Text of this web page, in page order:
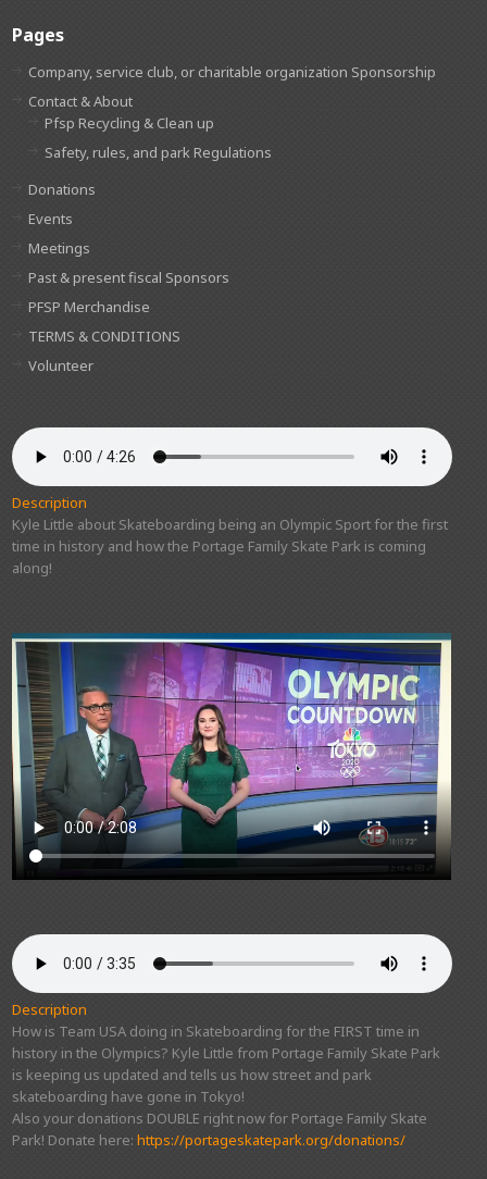
Pages
Company, service club, or charitable organization Sponsorship
Contact & About
Pfsp Recycling & Clean up
Safety, rules, and park Regulations
Donations
Events
Meetings
Past & present fiscal Sponsors
PFSP Merchandise
TERMS & CONDITIONS
Volunteer
Description
Kyle Little about Skateboarding being an Olympic Sport for the first
time in history and how the Portage Family Skate Park is coming
along!
Description
How is Team USA doing in Skateboarding for the FIRST time in
history in the Olympics? Kyle Little from Portage Family Skate Park
is keeping us updated and tells us how street and park
skateboarding have gone in Tokyo!
Also your donations DOUBLE right now for Portage Family Skate
Park! Donate here:https://portageskatepark.org/donations/